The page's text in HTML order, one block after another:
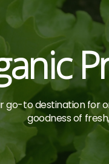
go-to destination for
goodness of